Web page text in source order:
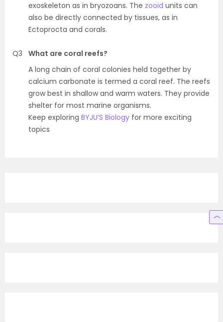
exoskeleton as in bryozoans. The zooid units can
also be directly connected by tissues, as in
Ectoprocta and corals.
Q3
What are coral reefs?
A long chain of coral colonies held together by
calcium carbonate is termed a coral reef. The reefs
grow best in shallow and warm waters. They provide
shelter for most marine organisms.
Keep exploring BYJU’S Biology for more exciting
topics